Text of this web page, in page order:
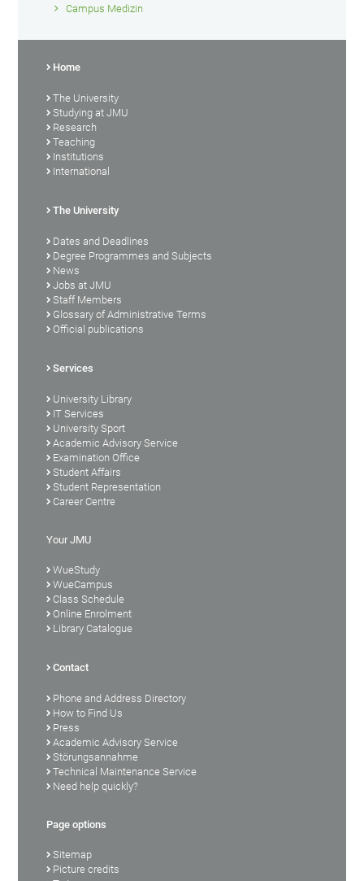
Campus Medizin
Home
The University
Studying at JMU
Research
Teaching
Institutions
International
The University
Dates and Deadlines
Degree Programmes and Subjects
News
Jobs at JMU
Staff Members
Glossary of Administrative Terms
Official publications
Services
University Library
IT Services
University Sport
Academic Advisory Service
Examination Office
Student Affairs
Student Representation
Career Centre
Your JMU
WueStudy
WueCampus
Class Schedule
Online Enrolment
Library Catalogue
Contact
Phone and Address Directory
How to Find Us
Press
Academic Advisory Service
Störungsannahme
Technical Maintenance Service
Need help quickly?
Page options
Sitemap
Picture credits